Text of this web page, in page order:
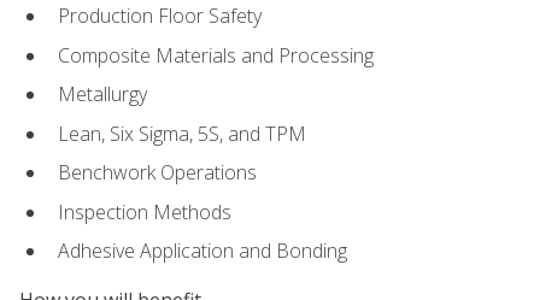
Production Floor Safety
Composite Materials and Processing
Metallurgy
Lean, Six Sigma, 5S, and TPM
Benchwork Operations
Inspection Methods
Adhesive Application and Bonding